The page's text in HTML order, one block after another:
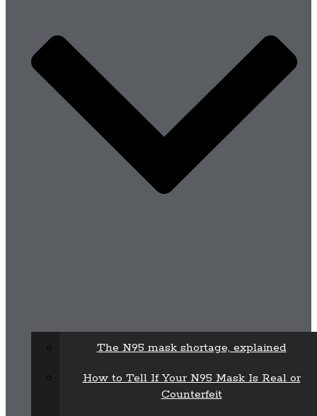
The N95 mask shortage, explained
How to Tell If Your N95 Mask Is Real or
Counterfeit